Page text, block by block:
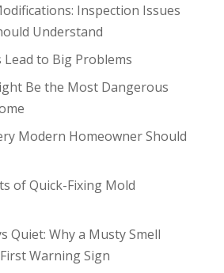
Inspection Issues
Understand
Lead to Big Problems
Be the Most Dangerous
Modern Homeowner Should
of Quick-Fixing Mold
Quiet: Why a Musty Smell
Warning Sign